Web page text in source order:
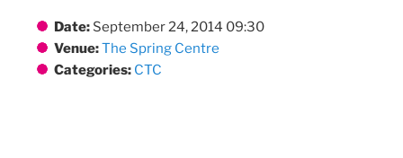
Date: September 24, 2014 09:30
Venue:The Spring Centre
Categories: CTC